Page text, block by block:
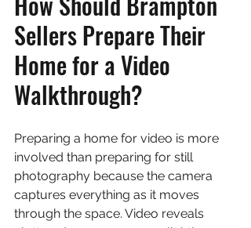
Sellers Prepare Their
Home for a Video
Walkthrough?
Preparing a home for video is more
involved than preparing for still
photography because the camera
captures everything as it moves
through the space. Video reveals